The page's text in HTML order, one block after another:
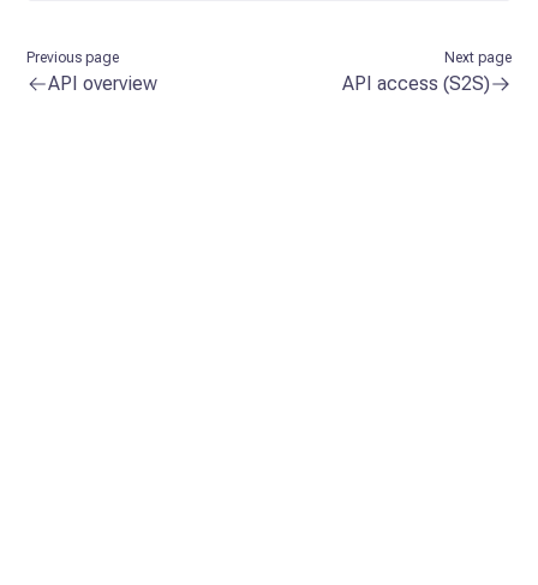
Previous page
API overview
Next page
API access (S2S)